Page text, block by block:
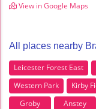
View in Google Maps
All places nearby
Leicester Forest East
Western Park
Kirby
Groby
Anstey